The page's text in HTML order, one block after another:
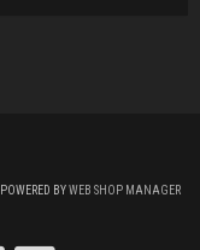
POWERED BYWEB SHOP MANAGER